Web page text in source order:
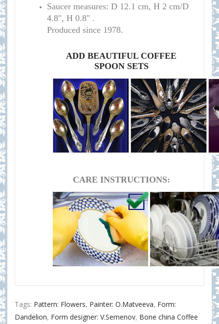
Saucer measures: D 12.1 cm, H 2 cm/D
4.8", H 0.8" .
Produced since 1978.
ADD BEAUTIFUL COFFEE
SPOON SETS
CARE INSTRUCTIONS:
Tags: Pattern: Flowers, Painter: O.Matveeva, Form:
Dandelion, Form designer: V.Semenov, Bone china Coffee